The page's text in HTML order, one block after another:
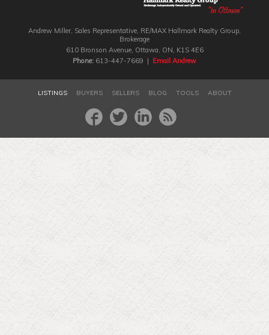
Andrew Miller, Sales Representative, RE/MAX Hallmark Realty Group‎,
Brokerage
610 Bronson Avenue, Ottawa, ON, K1S 4E6
Phone: 613-447-7669 | Email Andrew
LISTINGS BUYERS SELLERS BLOG TOOLS ABOUT